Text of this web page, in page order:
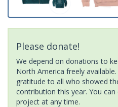
Please donate!
We depend on donations to
North America freely
gratitude to all who showed
contribution this year. You
project at any time.